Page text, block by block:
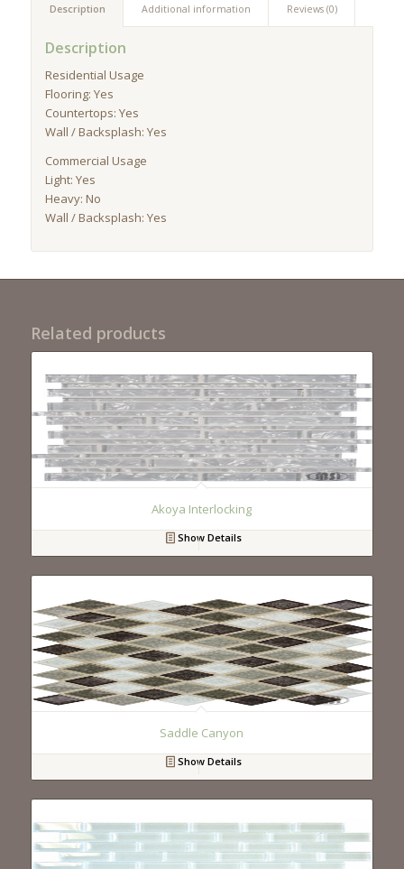
Description Additional information Reviews (0)
Description
Residential Usage
Flooring: Yes
Countertops: Yes
Wall / Backsplash: Yes
Commercial Usage
Light: Yes
Heavy: No
Wall / Backsplash: Yes
Related products
Akoya Interlocking
Show Details
Saddle Canyon
Show Details